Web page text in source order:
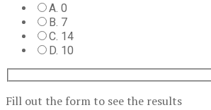
A. 0
B. 7
C. 14
D. 10
Fill out the form to see the results